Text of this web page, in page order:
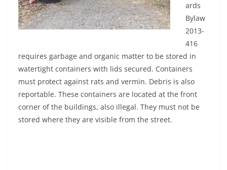
ards
Bylaw
2013-
416
requires garbage and organic matter to be stored in
watertight containers with lids secured. Containers
must protect against rats and vermin. Debris is also
reportable. These containers are located at the front
corner of the buildings, also illegal. They must not be
stored where they are visible from the street.